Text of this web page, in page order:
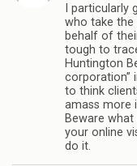
I
who take
behalf of
tough to
Huntington
corporation”
to think
amass more
Beware
your online
do it.